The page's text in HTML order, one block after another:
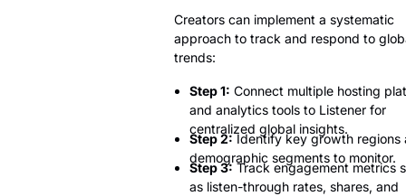
Creators can implement a systematic
approach to track and respond to
trends:
Step 1: Connect multiple hosting
and analytics tools to Listener for
centralized global insights.
Step 2:Identify key growth regions
demographic segments to monitor.
Step 3:Track engagement metrics
as listen-through rates, shares, and